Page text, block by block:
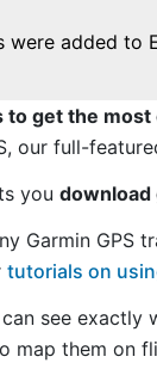
were added to
to get the most
our full-
you download
Garmin GPS
tutorials on
see exactly
map them on